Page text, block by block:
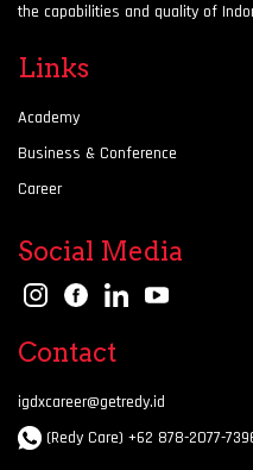
the capabilities and quality of
Links
Academy
Business & Conference
Career
Social Media
Contact
igdxcareer@getredy.id
(Redy Care) +62 878-2077-